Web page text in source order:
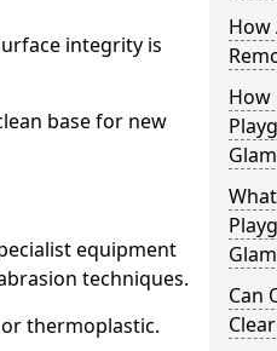
integrity is
base for new
equipment
techniques.
thermoplastic.
How
How
Can